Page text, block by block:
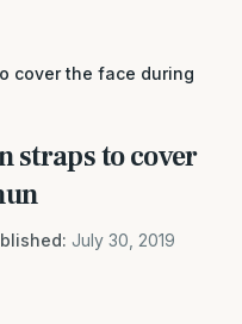
cover the face during
straps to cover
July 30, 2019